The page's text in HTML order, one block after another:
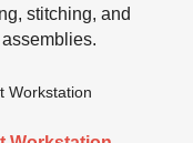
stitching, and